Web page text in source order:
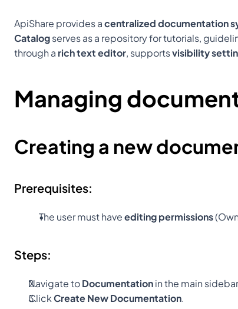
ApiShare provides a centralized documentation
Catalog serves as a repository for tutorials,
through a rich text editor, supports visibility
Managing
Creating a new
Prerequisites:
The user must have editing permissions
Steps:
Navigate to Documentation in the main
Click Create New Documentation.